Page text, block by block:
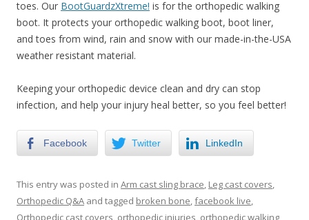
toes. Our BootGuardzXtreme! is for the orthopedic walking
boot. It protects your orthopedic walking boot, boot liner,
and toes from wind, rain and snow with our made-in-the-USA
weather resistant material.
Keeping your orthopedic device clean and dry can stop
infection, and help your injury heal better, so you feel better!
Facebook Twitter LinkedIn
This entry was posted in Arm cast sling brace, Leg cast covers,
Orthopedic Q&A and tagged broken bone,facebook live,
Orthopedic cast covers, orthopedic injuries, orthopedic walking